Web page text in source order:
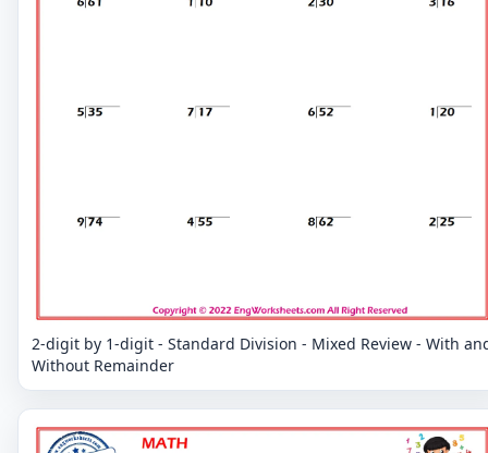
2-digit by 1-digit - Standard Division - Mixed Review - With
Without Remainder